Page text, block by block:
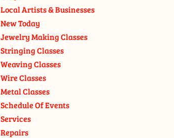
Local Artists & Businesses
New Today
Jewelry Making Classes
Stringing Classes
Weaving Classes
Wire Classes
Metal Classes
Schedule Of Events
Services
Repairs